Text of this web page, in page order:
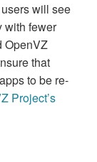
will see
with fewer
OpenVZ
that
to be re-
Project’s